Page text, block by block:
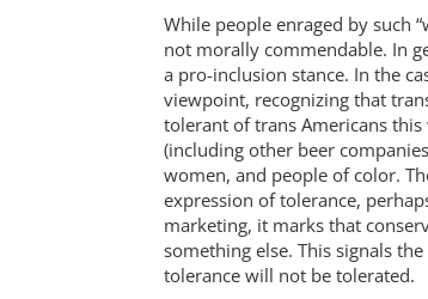
While people enraged by such
not morally commendable. In
a pro-inclusion stance. In the
viewpoint, recognizing that
tolerant of trans Americans
(including other beer
women, and people of color.
expression of tolerance,
marketing, it marks that
something else. This signals
tolerance will not be tolerated.